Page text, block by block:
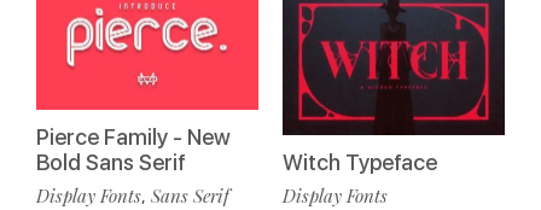
Pierce Family - New
Bold Sans Serif
Display Fonts, Sans Serif
Witch Typeface
Display Fonts